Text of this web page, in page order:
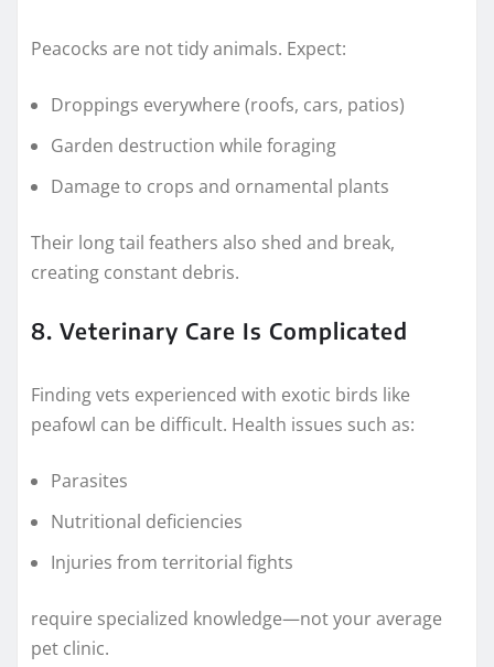
Peacocks are not tidy animals. Expect:
Droppings everywhere (roofs, cars, patios)
Garden destruction while foraging
Damage to crops and ornamental plants
Their long tail feathers also shed and break,
creating constant debris.
8. Veterinary Care Is Complicated
Finding vets experienced with exotic birds like
peafowl can be difficult. Health issues such as:
Parasites
Nutritional deficiencies
Injuries from territorial fights
require specialized knowledge—not your average
pet clinic.